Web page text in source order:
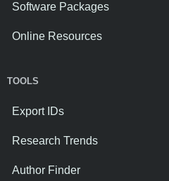
Software Packages
Online Resources
TOOLS
Export IDs
Research Trends
Author Finder